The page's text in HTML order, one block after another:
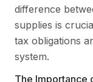
difference
supplies is
tax obligations
system.
The Importance